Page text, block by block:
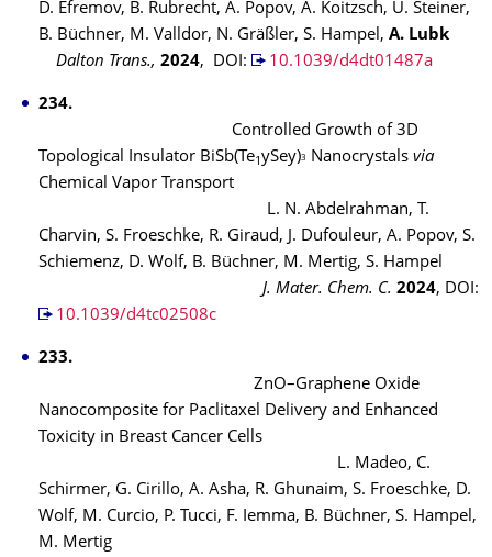
D. Efremov, B. Rubrecht, A. Popov, A. Koitzsch, U. Steiner,
B. Büchner, M. Valldor, N. Gräßler, S. Hampel, A. Lubk
Dalton Trans., 2024, DOI: 10.1039/d4dt01487a
234.
Controlled Growth of 3D
Topological Insulator BiSb(Te1 ySey)3 Nanocrystals via
Chemical Vapor Transport
L. N. Abdelrahman, T.
Charvin, S. Froeschke, R. Giraud, J. Dufouleur, A. Popov, S.
Schiemenz, D. Wolf, B. Büchner, M. Mertig, S. Hampel
J. Mater. Chem. C. 2024, DOI:
10.1039/d4tc02508c
233.
ZnO–Graphene Oxide
Nanocomposite for Paclitaxel Delivery and Enhanced
Toxicity in Breast Cancer Cells
L. Madeo, C.
Schirmer, G. Cirillo, A. Asha, R. Ghunaim, S. Froeschke, D.
Wolf, M. Curcio, P. Tucci, F. Iemma, B. Büchner, S. Hampel,
M. Mertig